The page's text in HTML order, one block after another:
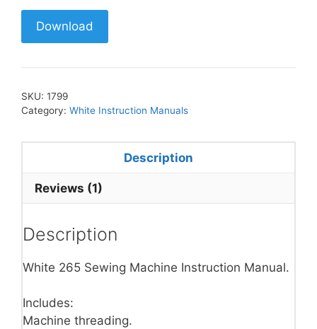
Download
SKU: 1799
Category: White Instruction Manuals
Description
Reviews (1)
Description
White 265 Sewing Machine Instruction Manual.
Includes:
Machine threading.